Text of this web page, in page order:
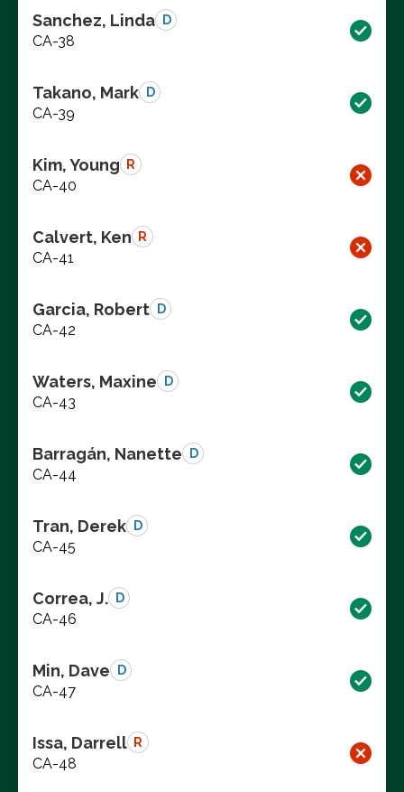
Sanchez, Linda D
CA-38
Takano, Mark D
CA-39
Kim, Young R
CA-40
Calvert, Ken R
CA-41
Garcia, Robert D
CA-42
Waters, Maxine D
CA-43
Barragán, Nanette D
CA-44
Tran, Derek D
CA-45
Correa, J. D
CA-46
Min, Dave D
CA-47
Issa, Darrell R
CA-48